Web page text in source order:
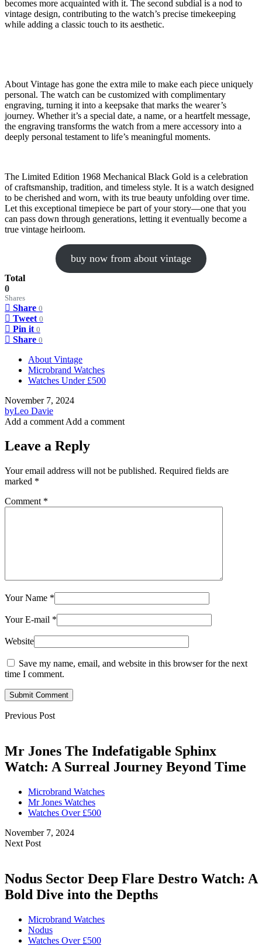
becomes more acquainted with it. The second subdial is a nod to
vintage design, contributing to the watch’s precise timekeeping
while adding a classic touch to its aesthetic.
About Vintage has gone the extra mile to make each piece uniquely
personal. The watch can be customized with complimentary
engraving, turning it into a keepsake that marks the wearer’s
journey. Whether it’s a special date, a name, or a heartfelt message,
the engraving transforms the watch from a mere accessory into a
deeply personal testament to life’s meaningful moments.
The Limited Edition 1968 Mechanical Black Gold is a celebration
of craftsmanship, tradition, and timeless style. It is a watch designed
to be cherished and worn, with its true beauty unfolding over time.
Let this exceptional timepiece be part of your story—one that you
can pass down through generations, letting it eventually become a
true vintage heirloom.
buy now from about vintage
Total
0
Shares
Share 0
Tweet 0
Pin it 0
Share 0
About Vintage
Microbrand Watches
Watches Under £500
November 7, 2024
byLeo Davie
Add a comment Add a comment
Leave a Reply
Your email address will not be published. Required fields are
marked *
Comment *
Your Name *
Your E-mail *
Website
Save my name, email, and website in this browser for the next
time I comment.
Submit Comment
Previous Post
Mr Jones The Indefatigable Sphinx
Watch: A Surreal Journey Beyond Time
Microbrand Watches
Mr Jones Watches
Watches Over £500
November 7, 2024
Next Post
Nodus Sector Deep Flare Destro Watch: A
Bold Dive into the Depths
Microbrand Watches
Nodus
Watches Over £500